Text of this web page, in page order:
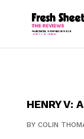
HENRY V:
BY COLIN